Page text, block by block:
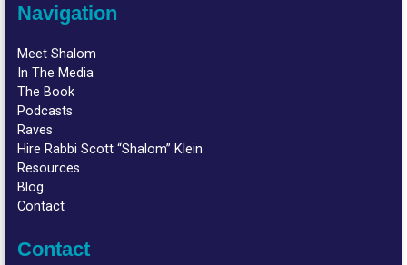
Navigation
Meet Shalom
In The Media
The Book
Podcasts
Raves
Hire Rabbi Scott “Shalom” Klein
Resources
Blog
Contact
Contact